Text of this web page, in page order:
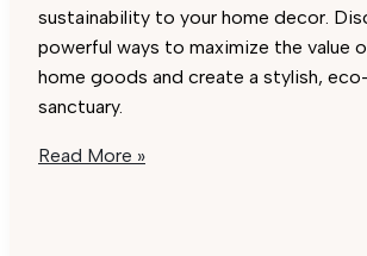
sustainability to your home decor.
powerful ways to maximize the value
home goods and create a stylish,
sanctuary.
Salvaged
Read More »